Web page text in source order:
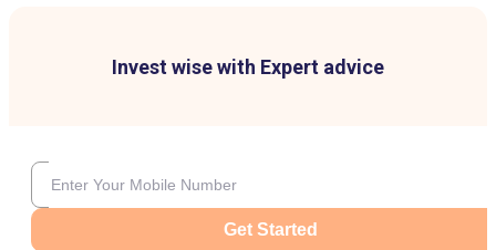
Invest wise with Expert advice
Get Started